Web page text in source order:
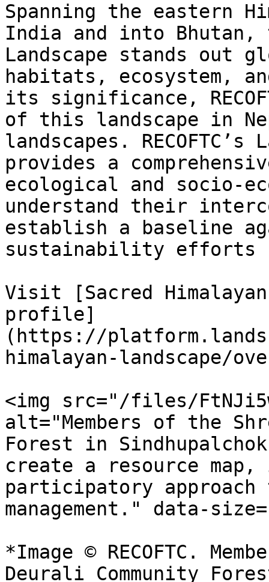
Spanning the eastern
India and into Bhutan,
Landscape stands out
habitats, ecosystem,
its significance,
of this landscape in
landscapes.
provides a
ecological and socio-
understand their
establish a baseline
sustainability efforts
Visit [Sacred Himalayan
profile]
(https://
himalayan-landscape/
<img src="/files/
alt="Members of the
Forest in
create a resource
participatory
management." data-
*Image © RECOFTC.
Deurali Community